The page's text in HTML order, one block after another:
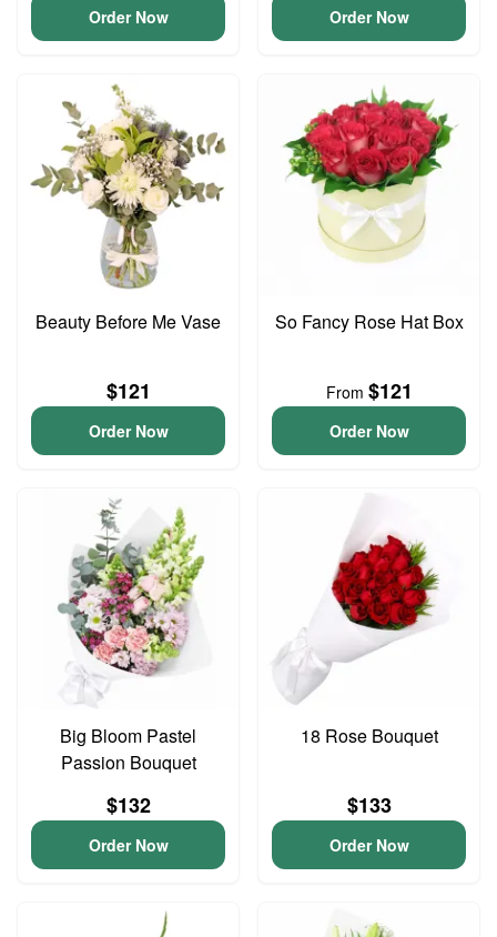
Order Now Order Now
Beauty Before Me Vase
$121
Order Now
So Fancy Rose Hat Box
From $121
Order Now
Big Bloom Pastel
Passion Bouquet
$132
Order Now
18 Rose Bouquet
$133
Order Now